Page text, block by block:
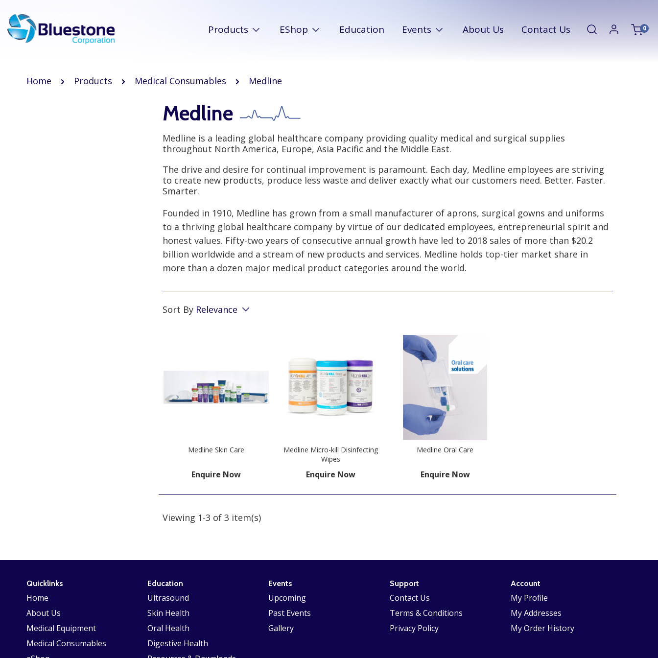
Products EShop Education Events About Us Contact Us 0
Home Products Medical Consumables Medline
Medline
Medline is a leading global healthcare company providing quality medical and surgical supplies
throughout North America, Europe, Asia Pacific and the Middle East.
The drive and desire for continual improvement is paramount. Each day, Medline employees are striving
to create new products, produce less waste and deliver exactly what our customers need. Better. Faster.
Smarter.
Founded in 1910, Medline has grown from a small manufacturer of aprons, surgical gowns and uniforms
to a thriving global healthcare company by virtue of our dedicated employees, entrepreneurial spirit and
honest values. Fifty-two years of consecutive annual growth have led to 2018 sales of more than $20.2
billion worldwide and a stream of new products and services. Medline holds top-tier market share in
more than a dozen major medical product categories around the world.
Sort By Relevance
Medline Skin Care
Enquire Now
Medline Micro-kill Disinfecting
Wipes
Enquire Now
Medline Oral Care
Enquire Now
Viewing 1-3 of 3 item(s)
Quicklinks
Home
About Us
Medical Equipment
Medical Consumables
Education
Ultrasound
Skin Health
Oral Health
Digestive Health
Events
Upcoming
Past Events
Gallery
Support
Contact Us
Terms & Conditions
Privacy Policy
Account
My Profile
My Addresses
My Order History